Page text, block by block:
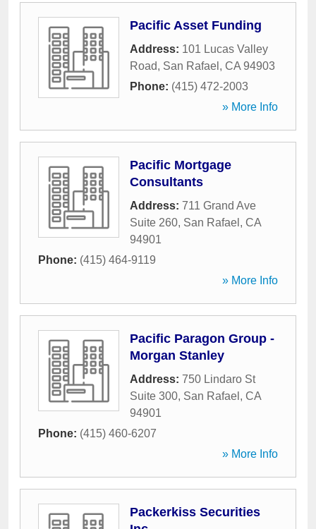
Pacific Asset Funding
Address: 101 Lucas Valley
Road, San Rafael , CA 94903
Phone: (415) 472-2003
» More Info
Pacific Mortgage
Consultants
Address: 711 Grand Ave
Suite 260, San Rafael , CA
94901
Phone: (415) 464-9119
» More Info
Pacific Paragon Group -
Morgan Stanley
Address: 750 Lindaro St
Suite 300, San Rafael , CA
94901
Phone: (415) 460-6207
» More Info
Packerkiss Securities